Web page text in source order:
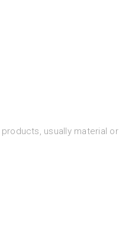
usually material or